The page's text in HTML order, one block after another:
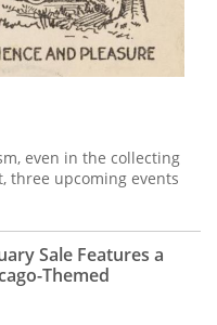
even in the collecting
three upcoming events
Sale Features a
Themed